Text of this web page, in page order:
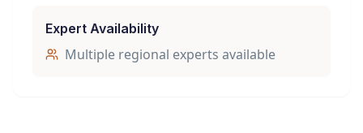
Expert Availability
Multiple regional experts available